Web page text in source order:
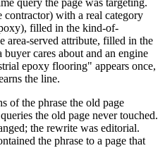
query the page was targeting.
with a real category
filled in the kind-of-
area-served attribute, filled in the
cares about and an engine
epoxy flooring" appears once,
the line.
of the phrase the old page
the old page never touched.
the rewrite was editorial.
the phrase to a page that